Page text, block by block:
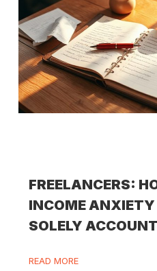
FREELANCERS:
INCOME ANXIETY
SOLELY
READ MORE